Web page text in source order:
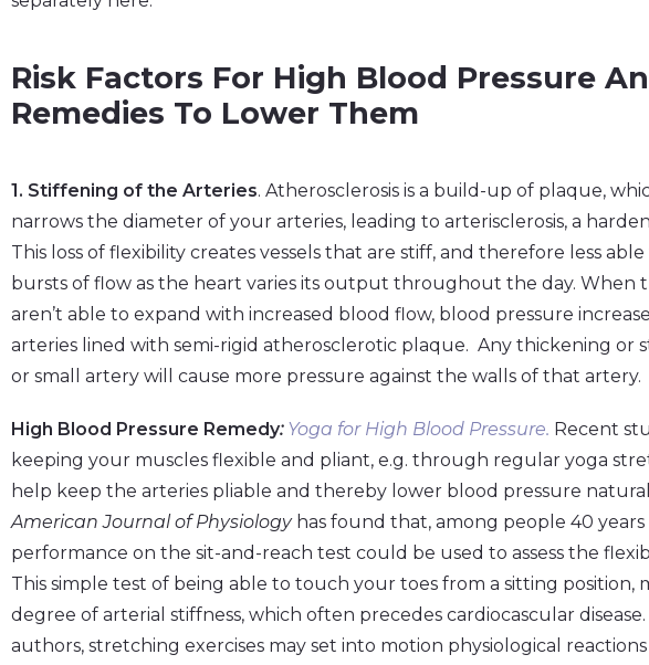
Risk Factors For High Blood Pressure
Remedies To Lower Them
1. Stiffening of the Arteries. Atherosclerosis is a build-up of plaque,
narrows the diameter of your arteries, leading to arterisclerosis, a
This loss of flexibility creates vessels that are stiff, and therefore less
bursts of flow as the heart varies its output throughout the day. When
aren’t able to expand with increased blood flow, blood pressure
arteries lined with semi-rigid atherosclerotic plaque. Any thickening or
or small artery will cause more pressure against the walls of that artery.
High Blood Pressure Remedy: Yoga for High Blood Pressure. Recent
keeping your muscles flexible and pliant, e.g. through regular yoga
help keep the arteries pliable and thereby lower blood pressure
American Journal of Physiology has found that, among people 40
performance on the sit-and-reach test could be used to assess the
This simple test of being able to touch your toes from a sitting position,
degree of arterial stiffness, which often precedes cardiocascular
authors, stretching exercises may set into motion physiological